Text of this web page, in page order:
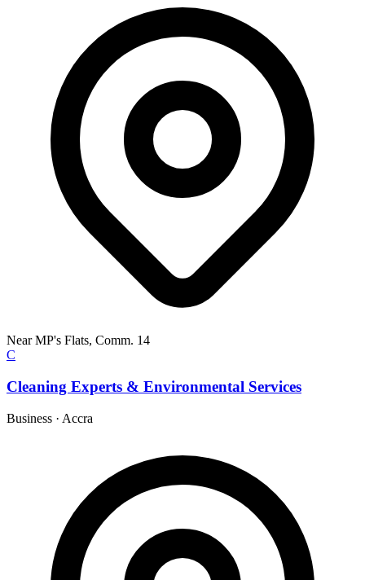
Near MP's Flats, Comm. 14
C
Cleaning Experts & Environmental Services
Business · Accra